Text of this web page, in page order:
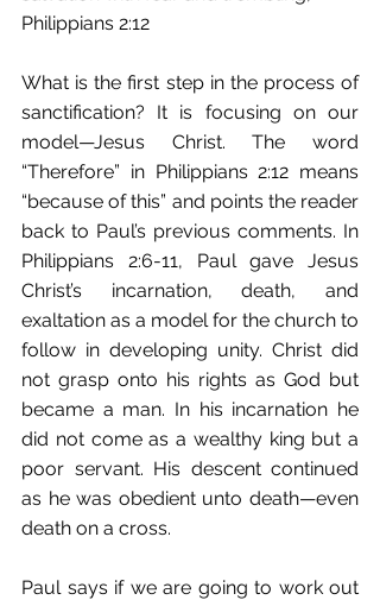
Philippians 2:12
What is the first step in the process of
sanctification? It is focusing on our
model—Jesus Christ. The word
“Therefore” in Philippians 2:12 means
“because of this” and points the reader
back to Paul’s previous comments. In
Philippians 2:6-11, Paul gave Jesus
Christ’s incarnation, death, and
exaltation as a model for the church to
follow in developing unity. Christ did
not grasp onto his rights as God but
became a man. In his incarnation he
did not come as a wealthy king but a
poor servant. His descent continued
as he was obedient unto death—even
death on a cross.
Paul says if we are going to work out